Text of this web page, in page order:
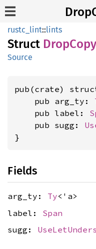
rustc_lint::lints
Struct DropCopy
Source
pub(crate)
    pub arg_ty:
    pub label:
    pub sugg:
}
Fields
arg_ty: Ty<'a>
label: Span
sugg: